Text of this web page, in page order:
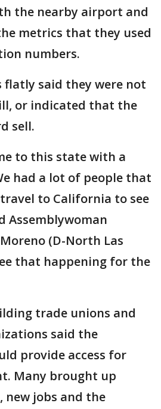
the nearby airport and
metrics that they used
numbers.
flatly said they were not
or indicated that the
sell.
to this state with a
had a lot of people that
to California to see
Assemblywoman
(D-North Las
that happening for the
trade unions and
said the
provide access for
Many brought up
new jobs and the